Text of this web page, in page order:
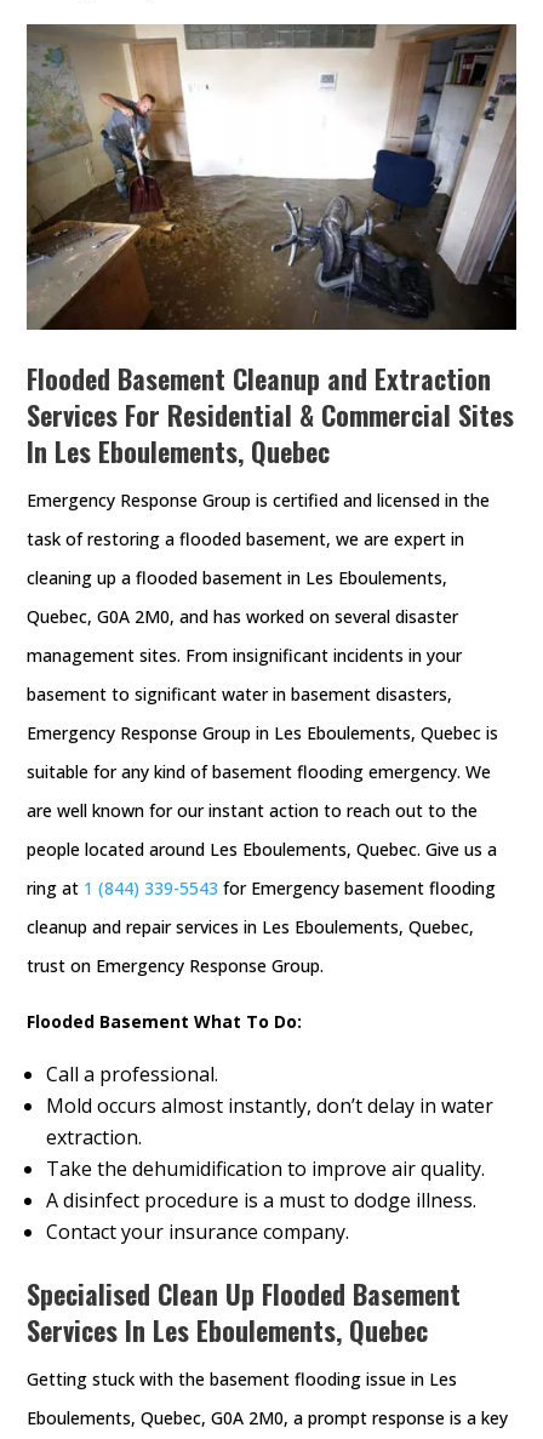
Flooded Basement Cleanup and Extraction
Services For Residential & Commercial Sites
In Les Eboulements, Quebec
Emergency Response Group is certified and licensed in the
task of restoring a flooded basement, we are expert in
cleaning up a flooded basement in Les Eboulements,
Quebec, G0A 2M0, and has worked on several disaster
management sites. From insignificant incidents in your
basement to significant water in basement disasters,
Emergency Response Group in Les Eboulements, Quebec is
suitable for any kind of basement flooding emergency. We
are well known for our instant action to reach out to the
people located around Les Eboulements, Quebec. Give us a
ring at 1 (844) 339-5543 for Emergency basement flooding
cleanup and repair services in Les Eboulements, Quebec,
trust on Emergency Response Group.
Flooded Basement What To Do:
Call a professional.
Mold occurs almost instantly, don’t delay in water
extraction.
Take the dehumidification to improve air quality.
A disinfect procedure is a must to dodge illness.
Contact your insurance company.
Specialised Clean Up Flooded Basement
Services In Les Eboulements, Quebec
Getting stuck with the basement flooding issue in Les
Eboulements, Quebec, G0A 2M0, a prompt response is a key